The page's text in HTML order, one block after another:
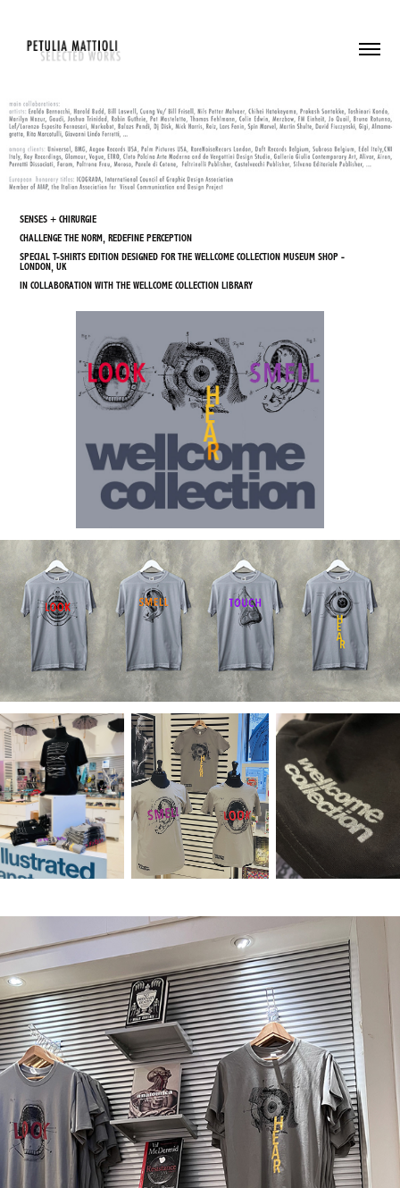
SENSES + CHIRURGIE
CHALLENGE THE NORM, REDEFINE PERCEPTION
SPECIAL T-SHIRTS EDITION DESIGNED FOR THE WELLCOME COLLECTION MUSEUM SHOP -
LONDON, UK
IN COLLABORATION WITH THE WELLCOME COLLECTION LIBRARY